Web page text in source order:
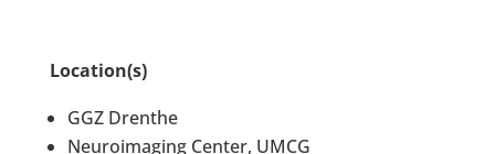
Location(s)
GGZ Drenthe
Neuroimaging Center, UMCG